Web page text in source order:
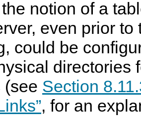
notion of a
even prior
could be
directories
(see Section
, for an